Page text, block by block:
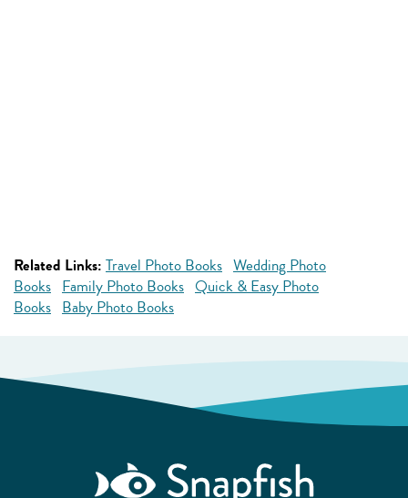
Related Links: Travel Photo Books Wedding Photo
Books Family Photo Books Quick & Easy Photo
Books Baby Photo Books